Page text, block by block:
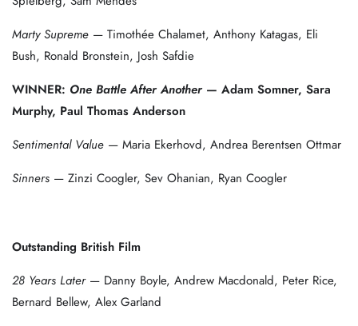
Marty Supreme — Timothée Chalamet, Anthony Katagas, Eli
Bush, Ronald Bronstein, Josh Safdie
WINNER: One Battle After Another— Adam Somner, Sara
Murphy, Paul Thomas Anderson
Sentimental Value — Maria Ekerhovd, Andrea Berentsen Ottmar
Sinners — Zinzi Coogler, Sev Ohanian, Ryan Coogler
Outstanding British Film
28 Years Later— Danny Boyle, Andrew Macdonald, Peter Rice,
Bernard Bellew, Alex Garland